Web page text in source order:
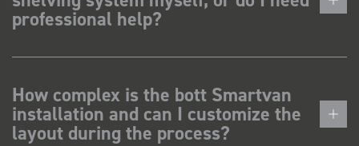
professional help?
How complex is the bott Smartvan
installation and can I customize the
layout during the process?